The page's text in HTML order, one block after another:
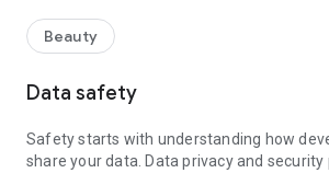
opportunity to express your personality
through your style. A chance to break free
Our salons offer you a moment of well-
Why download the app?
Beauty
Data safety
Safety starts with understanding how
share your data. Data privacy and